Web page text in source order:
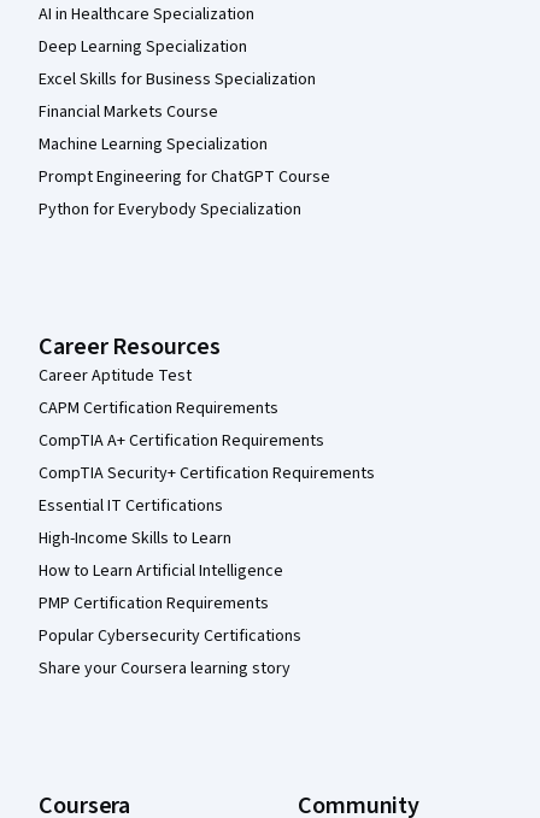
AI in Healthcare Specialization
Deep Learning Specialization
Excel Skills for Business Specialization
Financial Markets Course
Machine Learning Specialization
Prompt Engineering for ChatGPT Course
Python for Everybody Specialization
Career Resources
Career Aptitude Test
CAPM Certification Requirements
CompTIA A+ Certification Requirements
CompTIA Security+ Certification Requirements
Essential IT Certifications
High-Income Skills to Learn
How to Learn Artificial Intelligence
PMP Certification Requirements
Popular Cybersecurity Certifications
Share your Coursera learning story
Coursera Community